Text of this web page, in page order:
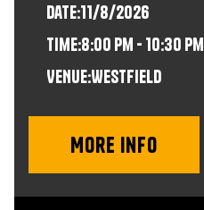
Date:11/8/2026
time:8:00 pm - 10:30 pm
VENUE:Westfield
More info